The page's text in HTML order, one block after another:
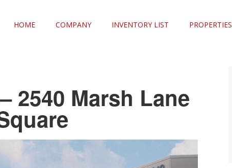
HOME COMPANY INVENTORY LIST PROPERTIES
2540 Marsh Lane